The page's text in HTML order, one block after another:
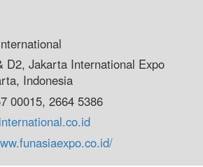
D2, Jakarta International Expo
Indonesia
00015, 2664 5386